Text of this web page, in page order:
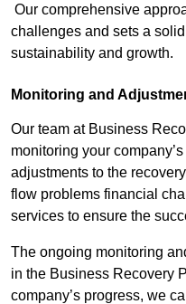
Our comprehensive
challenges and sets a
sustainability and growth.
Monitoring and
Our team at Business
monitoring your
adjustments to the
flow problems financial
services to ensure the
The ongoing monitoring
in the Business Recovery
company’s progress, we